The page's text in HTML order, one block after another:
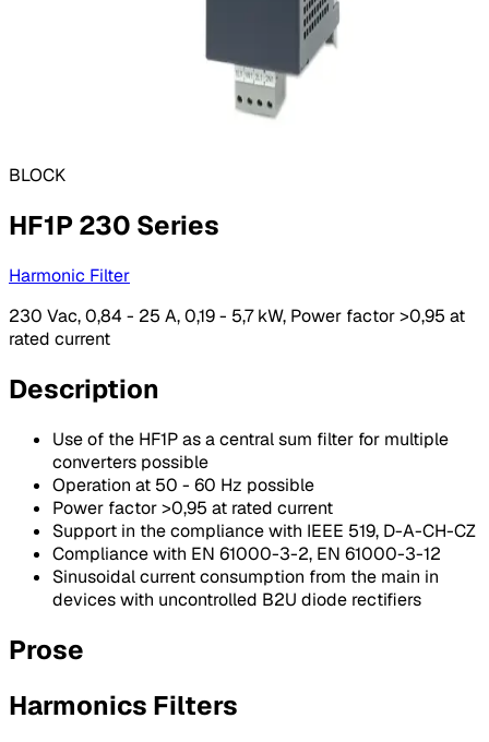
BLOCK
HF1P 230 Series
Harmonic Filter
230 Vac, 0,84 - 25 A, 0,19 - 5,7 kW, Power factor >0,95 at
rated current
Description
Use of the HF1P as a central sum filter for multiple
converters possible
Operation at 50 - 60 Hz possible
Power factor >0,95 at rated current
Support in the compliance with IEEE 519, D-A-CH-CZ
Compliance with EN 61000-3-2, EN 61000-3-12
Sinusoidal current consumption from the main in
devices with uncontrolled B2U diode rectifiers
Prose
Harmonics Filters